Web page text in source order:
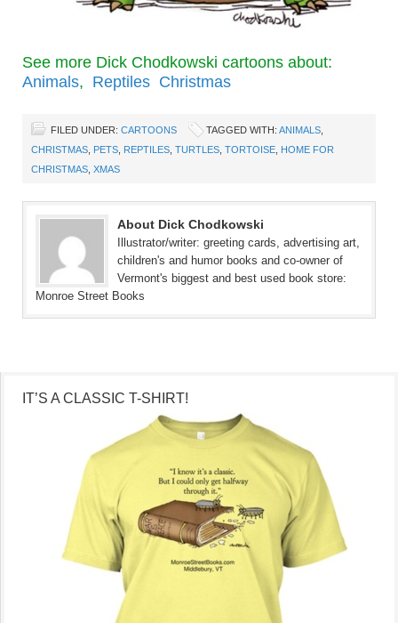
See more Dick Chodkowski cartoons about:
Animals, Reptiles Christmas
FILED UNDER: CARTOONS TAGGED WITH: ANIMALS
CHRISTMAS PETS REPTILES TURTLES TORTOISE HOME FOR
CHRISTMAS XMAS
About Dick Chodkowski
Illustrator/writer: greeting cards, advertising art,
children's and humor books and co-owner of
Vermont's biggest and best used book store:
Monroe Street Books
IT’S A CLASSIC T-SHIRT!